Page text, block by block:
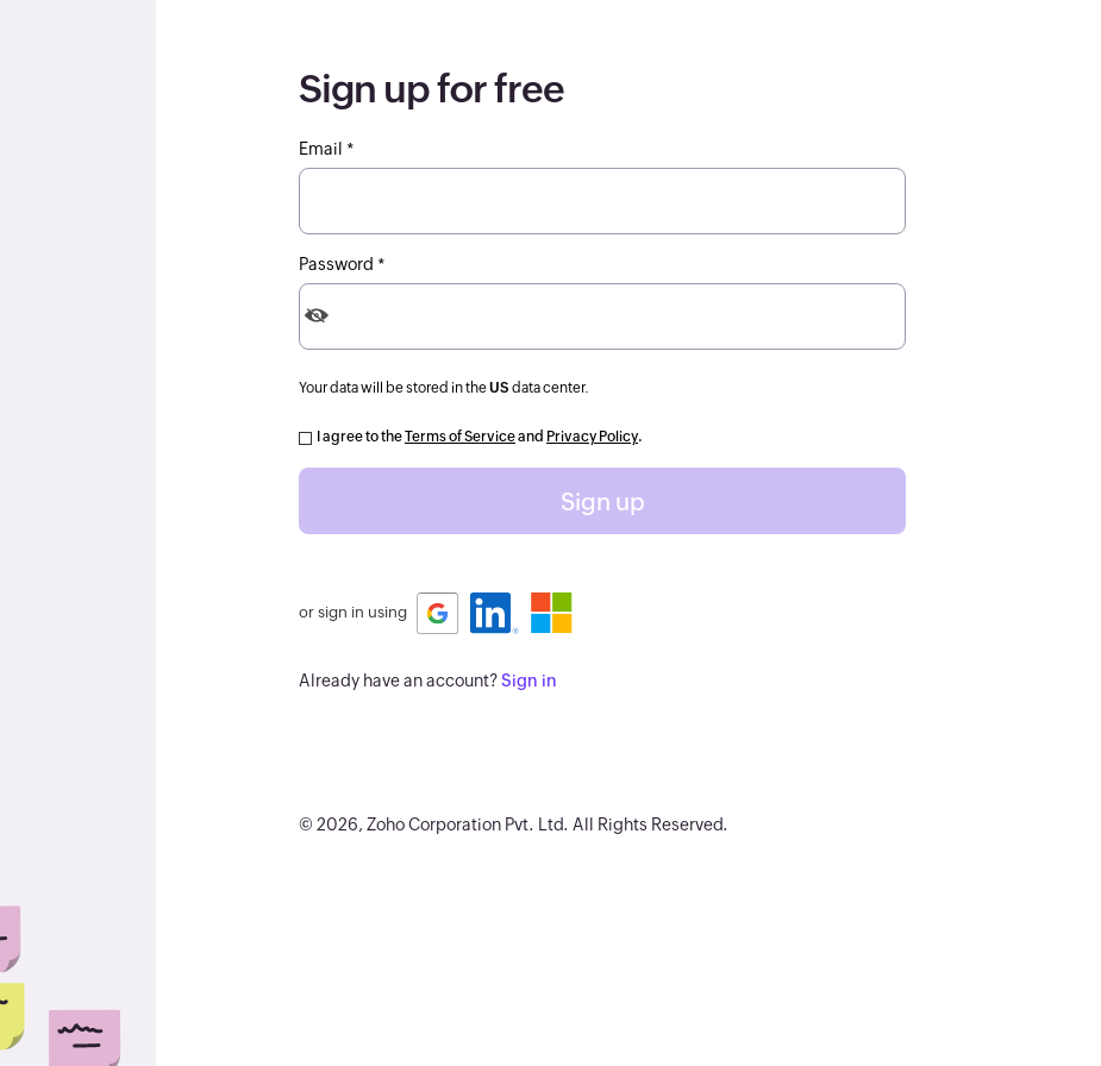
Sign up for free
Email *
Password *
Your data will be stored in theUS data center.
I agree to theTerms of Serviceand Privacy Policy.
or sign in using
Already have an account?Sign in
© 2026, Zoho Corporation Pvt. Ltd. All Rights Reserved.